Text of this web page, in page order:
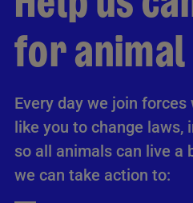
for
Every day we join
like you to change laws,
so all animals can live a
we can take action to: